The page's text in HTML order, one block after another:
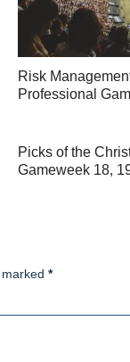
Risk
Professional
Picks of the
Gameweek 18,
*